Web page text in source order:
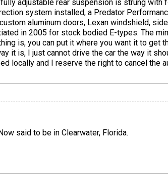
adjustable rear suspension is strung with
system installed, a Predator
aluminum doors, Lexan windshield,
in 2005 for stock bodied E-types. The
is, you can put it where you want it to get
it is, I just cannot drive the car the way it
locally and I reserve the right to cancel the
said to be in Clearwater, Florida.